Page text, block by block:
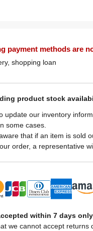
payment methods are
shopping loan
product stock
update our inventory
some cases.
that if an item is sold
order, a representative
within 7 days
we cannot accept returns